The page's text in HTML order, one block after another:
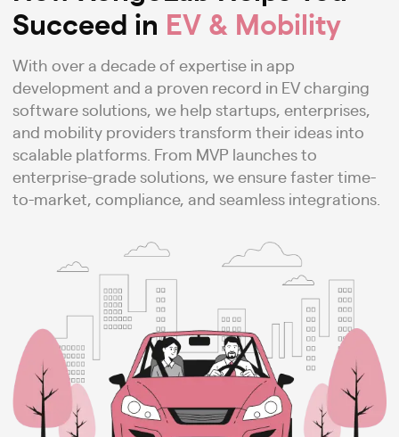
Succeed in EV & Mobility
With over a decade of expertise in app
development and a proven record in EV charging
software solutions, we help startups, enterprises,
and mobility providers transform their ideas into
scalable platforms. From MVP launches to
enterprise-grade solutions, we ensure faster time-
to-market, compliance, and seamless integrations.